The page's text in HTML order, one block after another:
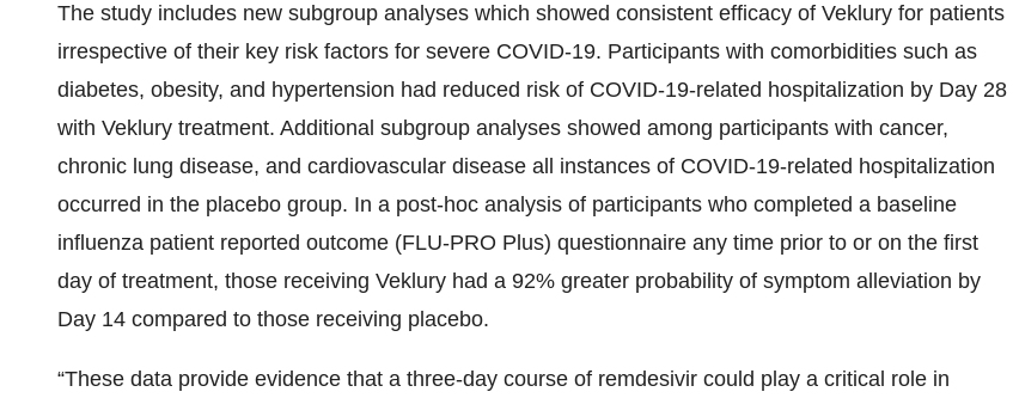
The study includes new subgroup analyses which showed consistent efficacy of Veklury for patients
irrespective of their key risk factors for severe COVID-19. Participants with comorbidities such as
diabetes, obesity, and hypertension had reduced risk of COVID-19-related hospitalization by Day 28
with Veklury treatment. Additional subgroup analyses showed among participants with cancer,
chronic lung disease, and cardiovascular disease all instances of COVID-19-related hospitalization
occurred in the placebo group. In a post-hoc analysis of participants who completed a baseline
influenza patient reported outcome (FLU-PRO Plus) questionnaire any time prior to or on the first
day of treatment, those receiving Veklury had a 92% greater probability of symptom alleviation by
Day 14 compared to those receiving placebo.
“These data provide evidence that a three-day course of remdesivir could play a critical role in